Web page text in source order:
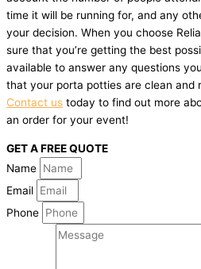
time it will be running for, and any
your decision. When you choose
sure that you’re getting the best
available to answer any questions
that your porta potties are clean and
Contact us today to find out more
an order for your event!
GET A FREE QUOTE
Name
Email
Phone